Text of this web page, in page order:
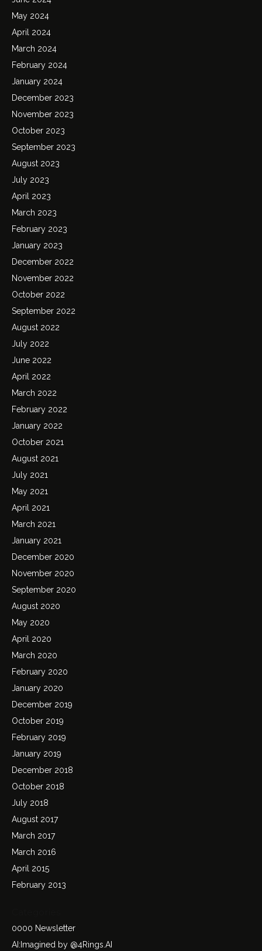
May 2024
April 2024
March 2024
February 2024
January 2024
December 2023
November 2023
October 2023
September 2023
August 2023
July 2023
April 2023
March 2023
February 2023
January 2023
December 2022
November 2022
October 2022
September 2022
August 2022
July 2022
June 2022
April 2022
March 2022
February 2022
January 2022
October 2021
August 2021
July 2021
May 2021
April 2021
March 2021
January 2021
December 2020
November 2020
September 2020
August 2020
May 2020
April 2020
March 2020
February 2020
January 2020
December 2019
October 2019
February 2019
January 2019
December 2018
October 2018
July 2018
August 2017
March 2017
March 2016
April 2015
February 2013
0000 Newsletter
AI:Imagined by @4Rings.AI